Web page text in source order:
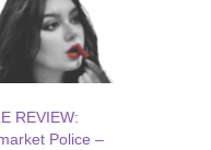
REVIEW:
Police –